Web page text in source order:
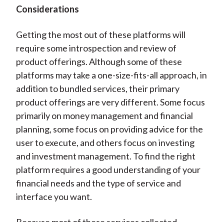
Considerations
Getting the most out of these platforms will
require some introspection and review of
product offerings. Although some of these
platforms may take a one-size-fits-all approach, in
addition to bundled services, their primary
product offerings are very different. Some focus
primarily on money management and financial
planning, some focus on providing advice for the
user to execute, and others focus on investing
and investment management. To find the right
platform requires a good understanding of your
financial needs and the type of service and
interface you want.